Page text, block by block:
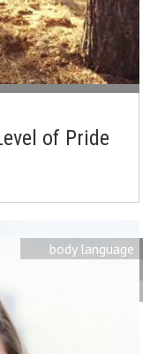
of Pride
body language